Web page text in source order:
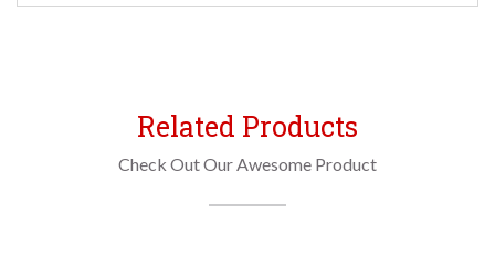
Related Products
Check Out Our Awesome Product